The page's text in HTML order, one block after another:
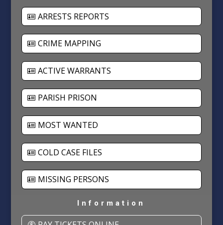
ARRESTS REPORTS
CRIME MAPPING
ACTIVE WARRANTS
PARISH PRISON
MOST WANTED
COLD CASE FILES
MISSING PERSONS
Information